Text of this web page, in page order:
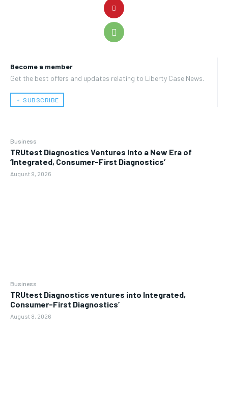
Become a member
Get the best offers and updates relating to Liberty Case News.
﹢ SUBSCRIBE
Business
TRUtest Diagnostics Ventures Into a New Era of
‘Integrated, Consumer-First Diagnostics’
August 9, 2026
Business
TRUtest Diagnostics ventures into Integrated,
Consumer-First Diagnostics’
August 8, 2026